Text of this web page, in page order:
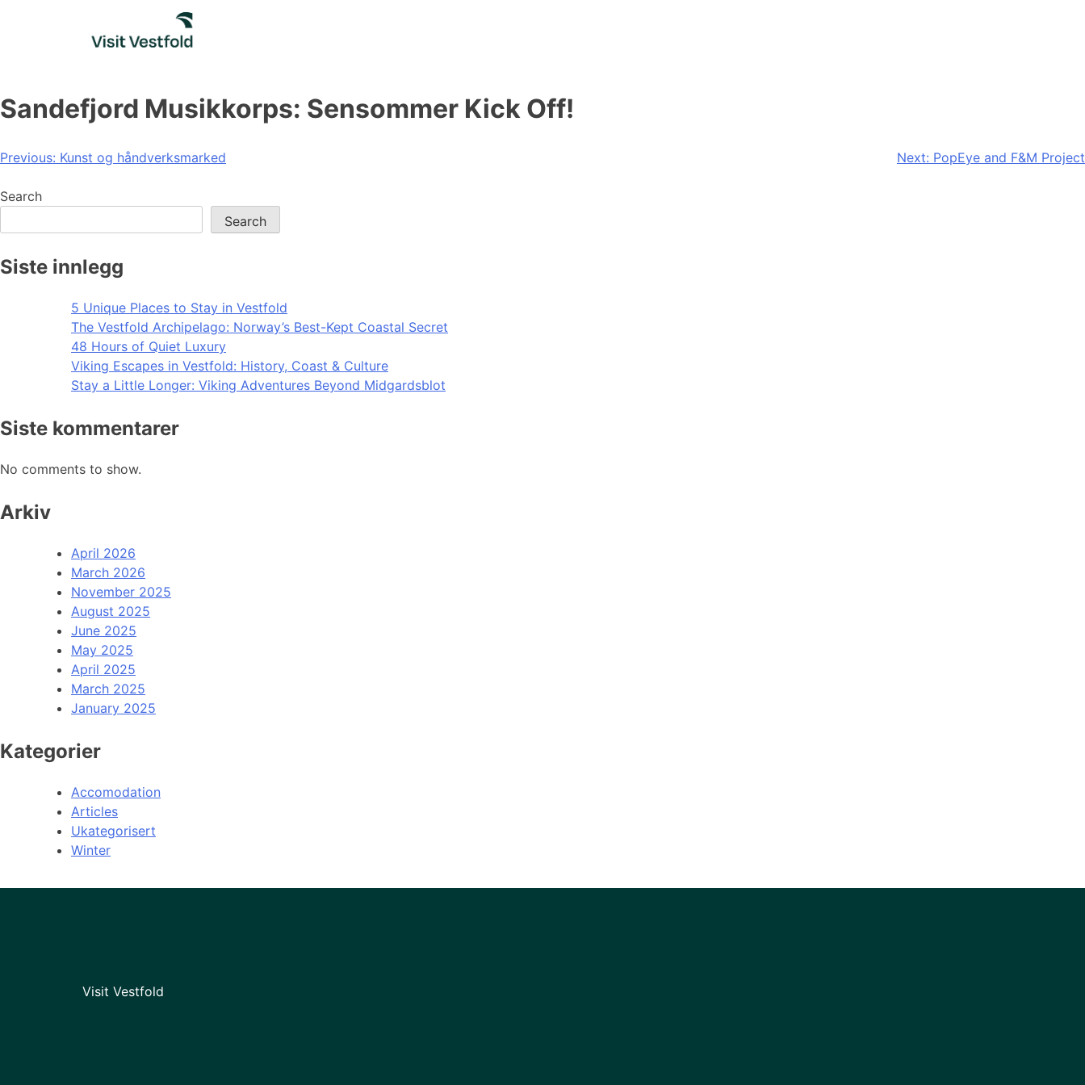
Sandefjord Musikkorps: Sensommer Kick Off!
Post
navigation
Previous: Kunst og håndverksmarked Next: PopEye and F&M Project
Search
Search
Siste innlegg
5 Unique Places to Stay in Vestfold
The Vestfold Archipelago: Norway’s Best-Kept Coastal Secret
48 Hours of Quiet Luxury
Viking Escapes in Vestfold: History, Coast & Culture
Stay a Little Longer: Viking Adventures Beyond Midgardsblot
Siste kommentarer
No comments to show.
Arkiv
April 2026
March 2026
November 2025
August 2025
June 2025
May 2025
April 2025
March 2025
January 2025
Kategorier
Accomodation
Articles
Ukategorisert
Winter
Visit Vestfold